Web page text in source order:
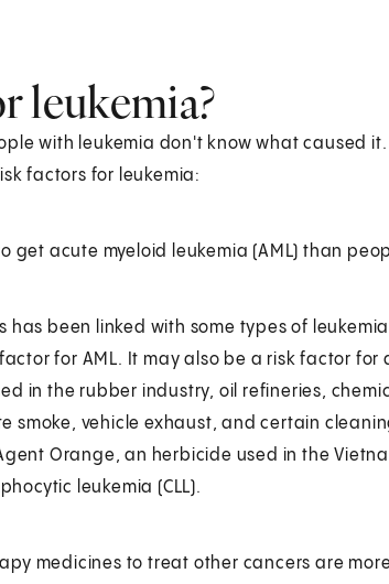
leukemia?
with leukemia don't know what caused
factors for leukemia:
get acute myeloid leukemia (AML) than
has been linked with some types of
for AML. It may also be a risk factor for
in the rubber industry, oil refineries,
smoke, vehicle exhaust, and certain
Orange, an herbicide used in the
leukemia (CLL).
medicines to treat other cancers are